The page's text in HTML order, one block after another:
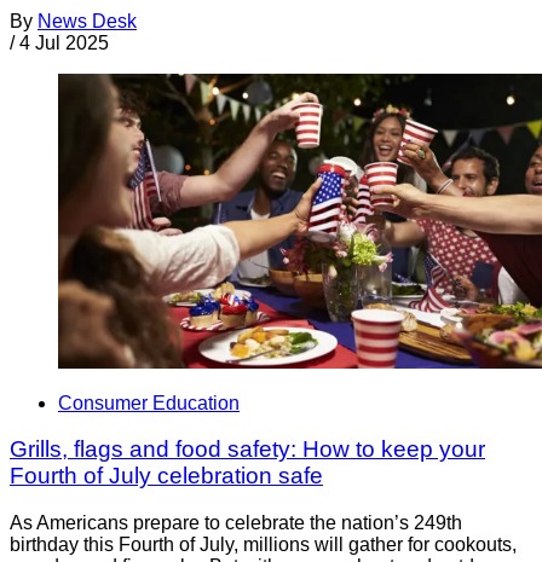
By News Desk
/ 4 Jul 2025
Consumer Education
Grills, flags and food safety: How to keep your
Fourth of July celebration safe
As Americans prepare to celebrate the nation’s 249th
birthday this Fourth of July, millions will gather for cookouts,